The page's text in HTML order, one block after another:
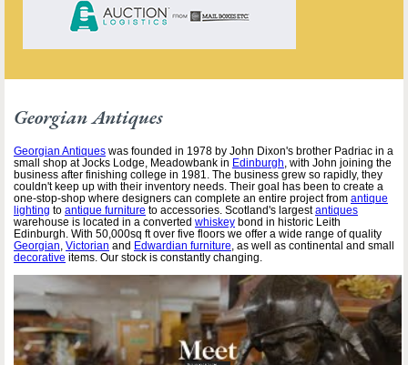
Georgian Antiques
Georgian Antiques was founded in 1978 by John Dixon's brother Padriac in a
small shop at Jocks Lodge, Meadowbank in Edinburgh , with John joining the
business after finishing college in 1981. The business grew so rapidly, they
couldn't keep up with their inventory needs. Their goal has been to create a
one-stop-shop where designers can complete an entire project from antique
lighting to antique furniture to accessories. Scotland's largestantiques
warehouse is located in a converted whiskey bond in historic Leith
Edinburgh. With 50,000sq ft over five floors we offer a wide range of quality
Georgian Victorian and Edwardian furniture , as well as continental and small
decorative items. Our stock is constantly changing.